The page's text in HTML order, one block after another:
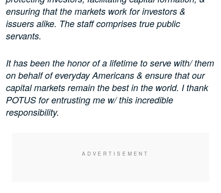
ensuring that the markets work for investors &
issuers alike. The staff comprises true public
servants.
It has been the honor of a lifetime to serve with/ them
on behalf of everyday Americans & ensure that our
capital markets remain the best in the world. I thank
POTUS for entrusting me w/ this incredible
responsibility.